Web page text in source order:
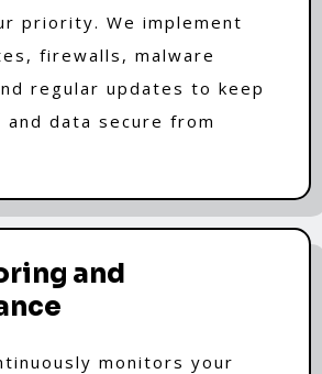
priority. We implement
firewalls, malware
regular updates to keep
data secure from
and
monitors your